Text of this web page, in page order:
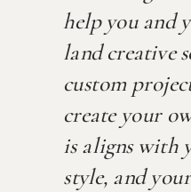
help you and
land creative
custom
create your
is aligns with
style, and